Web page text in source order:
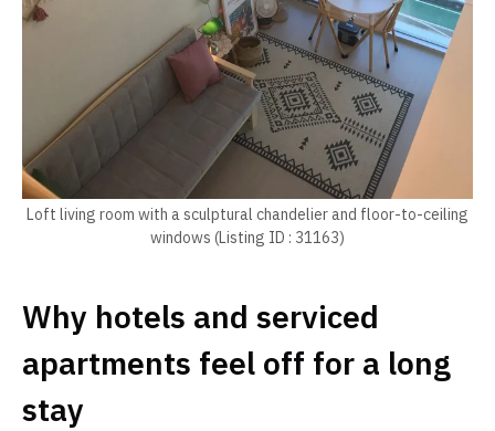
Loft living room with a sculptural chandelier and floor-to-ceiling
windows (Listing ID : 31163)
Why hotels and serviced
apartments feel off for a long
stay